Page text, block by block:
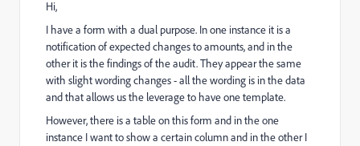
Hi,
I have a form with a dual purpose. In one instance it is a
notification of expected changes to amounts, and in the
other it is the findings of the audit. They appear the same
with slight wording changes - all the wording is in the data
and that allows us the leverage to have one template.
However, there is a table on this form and in the one
instance I want to show a certain column and in the other I